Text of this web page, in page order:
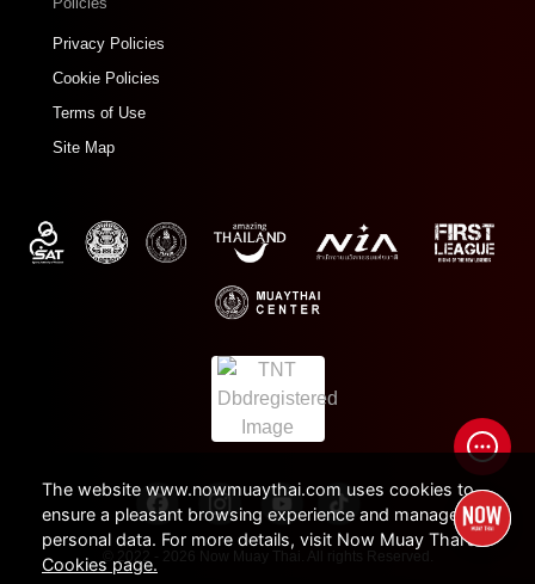
Privacy Policies
Cookie Policies
Terms of Use
Site Map
© 2022 - 2026 Now Muay Thai. All rights Reserved.
The website www.nowmuaythai.com uses cookies to
ensure a pleasant browsing experience and manage
personal data. For more details, visit Now Muay Thai's
Cookies page.